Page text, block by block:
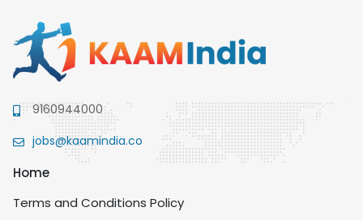
9160944000
jobs@kaamindia.co
Home
Terms and Conditions Policy